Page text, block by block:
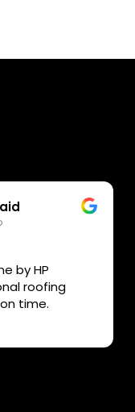
by HP
roofing
time.